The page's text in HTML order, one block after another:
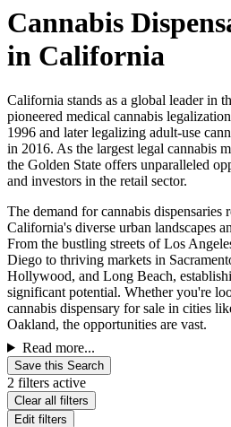
Cannabis
in California
California stands as a global leader in
pioneered medical cannabis
1996 and later legalizing adult-use
in 2016. As the largest legal cannabis
the Golden State offers unparalleled
and investors in the retail sector.
The demand for cannabis dispensaries
California's diverse urban landscapes
From the bustling streets of Los
Diego to thriving markets in
Hollywood, and Long Beach,
significant potential. Whether you're
cannabis dispensary for sale in cities
Oakland, the opportunities are vast.
Read more...
Save this Search
2 filters active
Clear all filters
Edit filters